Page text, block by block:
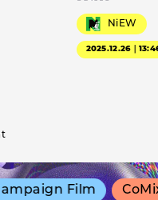
NiEW
2025.12.26｜
Film CoMix